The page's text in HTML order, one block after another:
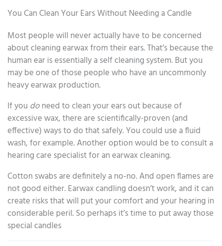
You Can Clean Your Ears Without Needing a Candle
Most people will never actually have to be concerned
about cleaning earwax from their ears. That’s because the
human ear is essentially a self cleaning system. But you
may be one of those people who have an uncommonly
heavy earwax production.
If you doneed to clean your ears out because of
excessive wax, there are scientifically-proven (and
effective) ways to do that safely. You could use a fluid
wash, for example. Another option would be to consult a
hearing care specialist for an earwax cleaning.
Cotton swabs are definitely a no-no. And open flames are
not good either. Earwax candling doesn’t work, and it can
create risks that will put your comfort and your hearing in
considerable peril. So perhaps it’s time to put away those
special candles